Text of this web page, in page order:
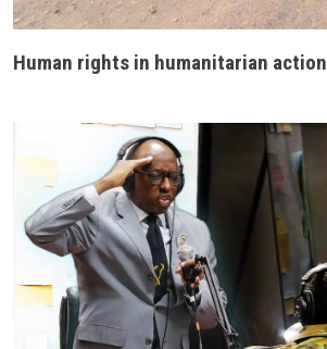
Human rights in humanitarian action